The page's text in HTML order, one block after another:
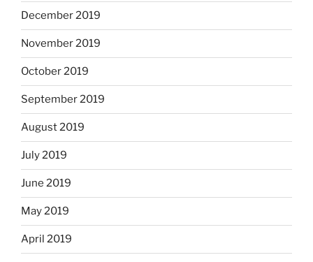
December 2019
November 2019
October 2019
September 2019
August 2019
July 2019
June 2019
May 2019
April 2019